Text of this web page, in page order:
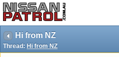
Hi from NZ
Thread: Hi from NZ